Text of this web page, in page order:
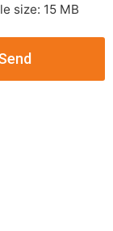
size: 15 MB